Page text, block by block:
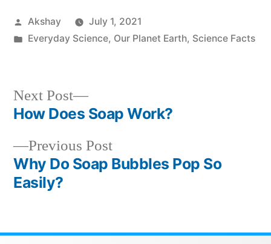
Akshay
July 1, 2021
Everyday Science, Our Planet Earth, Science Facts
Previous Post
Why Do Soap Bubbles Pop So
Easily?
Next Post
How Does Soap Work?